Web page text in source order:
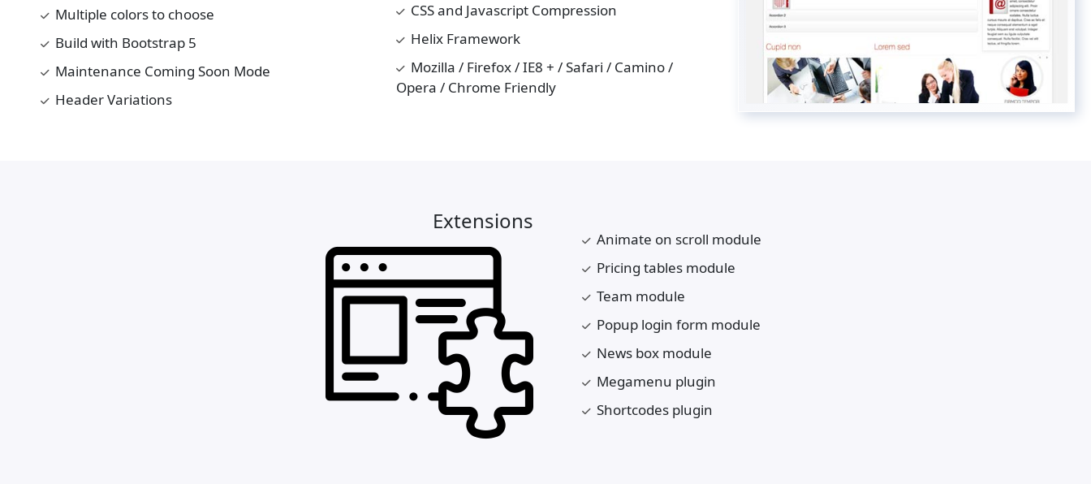
Multiple colors to choose
Build with Bootstrap 5
Maintenance Coming Soon Mode
Header Variations
CSS and Javascript Compression
Helix Framework
Mozilla / Firefox / IE8 + / Safari / Camino /
Opera / Chrome Friendly
Extensions
Animate on scroll module
Pricing tables module
Team module
Popup login form module
News box module
Megamenu plugin
Shortcodes plugin